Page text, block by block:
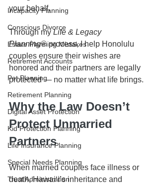
Incapacity Planning
Conscious Divorce
Estate Planning Mistakes
Retirement Accounts
Pet Planning
Retirement Planning
Digital Asset Protection
Kid Protection Planning
Life Insurance Planning
Special Needs Planning
Trust Administration
your behalf.
Through my Life & Legacy
Planning® process, I help Honolulu
couples ensure their wishes are
honored and their partners are legally
protected — no matter what life brings.
Why the Law Doesn’t
Protect Unmarried
Partners
When married couples face illness or
death, Hawaiʻi’s inheritance and